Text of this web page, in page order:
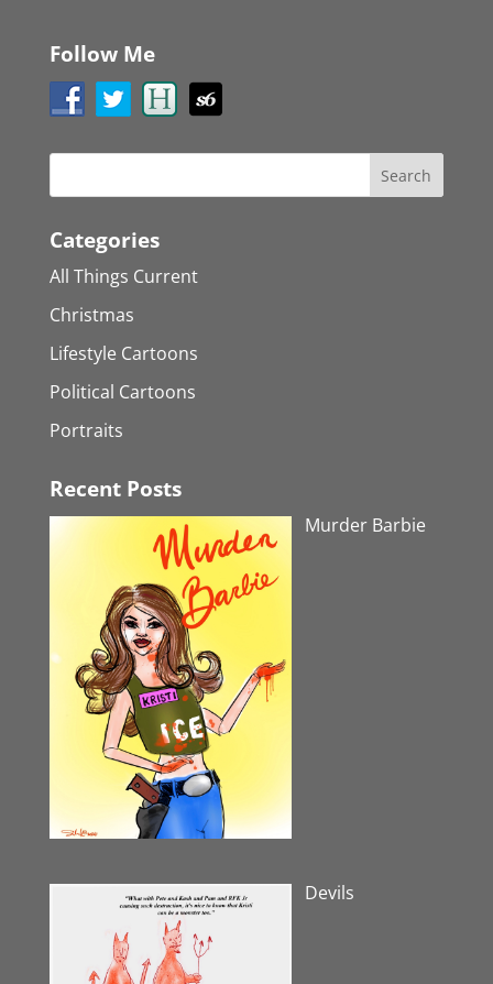
Follow Me
Categories
All Things Current
Christmas
Lifestyle Cartoons
Political Cartoons
Portraits
Recent Posts
Murder Barbie
Devils